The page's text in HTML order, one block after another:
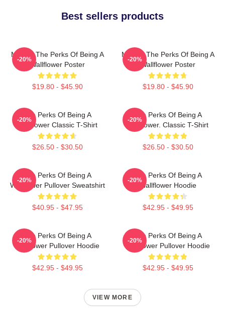
Best sellers products
Movies The Perks Of Being A
Wallflower Poster
$19.80 - $45.90
-20%
Movies The Perks Of Being A
Wallflower Poster
$19.80 - $45.90
-20%
The Perks Of Being A
Wallflower Classic T-Shirt
$26.50 - $30.50
-20%
The Perks Of Being A
Wallflower. Classic T-Shirt
$26.50 - $30.50
-20%
The Perks Of Being A
Wallflower Pullover Sweatshirt
$40.95 - $47.95
-20%
The Perks Of Being A
Wallflower Hoodie
$42.95 - $49.95
-20%
The Perks Of Being A
Wallflower Pullover Hoodie
$42.95 - $49.95
-20%
The Perks Of Being A
Wallflower Pullover Hoodie
$42.95 - $49.95
-20%
VIEW MORE